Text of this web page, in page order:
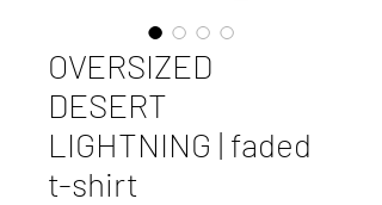
OVERSIZED
DESERT
LIGHTNING | faded
t-shirt